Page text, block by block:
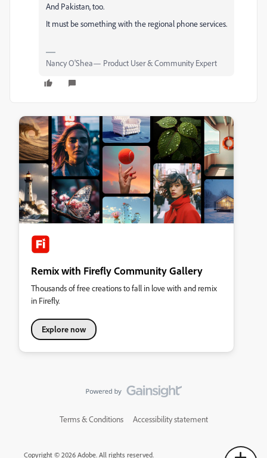
And Pakistan, too.
It must be something with the regional phone services.
Nancy O'Shea— Product User & Community Expert
Remix with Firefly Community Gallery
Thousands of free creations to fall in love with and remix
in Firefly.
Explore now
Terms & Conditions Accessibility statement
Copyright © 2026 Adobe. All rights reserved.